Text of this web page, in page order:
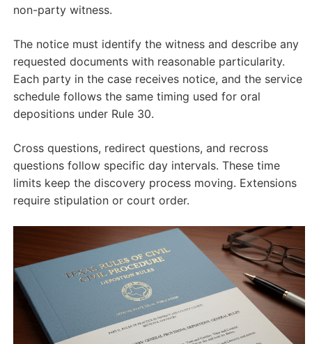
non-party witness.
The notice must identify the witness and describe any
requested documents with reasonable particularity.
Each party in the case receives notice, and the service
schedule follows the same timing used for oral
depositions under Rule 30.
Cross questions, redirect questions, and recross
questions follow specific day intervals. These time
limits keep the discovery process moving. Extensions
require stipulation or court order.